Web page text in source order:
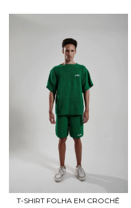
T-SHIRT FOLHA EM CROCHÊ